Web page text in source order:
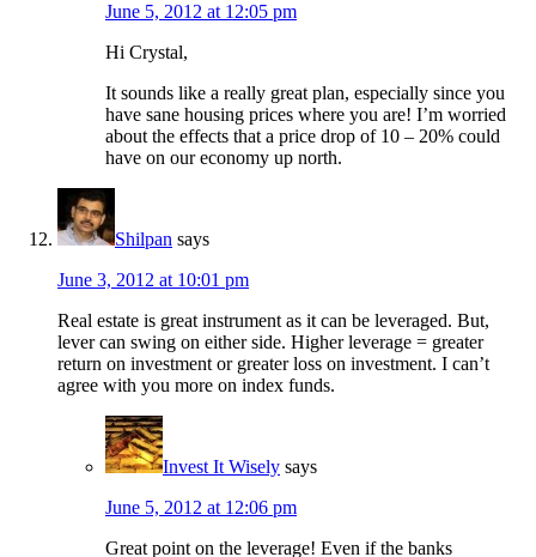
June 5, 2012 at 12:05 pm
Hi Crystal,
It sounds like a really great plan, especially since you
have sane housing prices where you are! I’m worried
about the effects that a price drop of 10 – 20% could
have on our economy up north.
Shilpan says
June 3, 2012 at 10:01 pm
Real estate is great instrument as it can be leveraged. But,
lever can swing on either side. Higher leverage = greater
return on investment or greater loss on investment. I can’t
agree with you more on index funds.
Invest It Wisely says
June 5, 2012 at 12:06 pm
Great point on the leverage! Even if the banks